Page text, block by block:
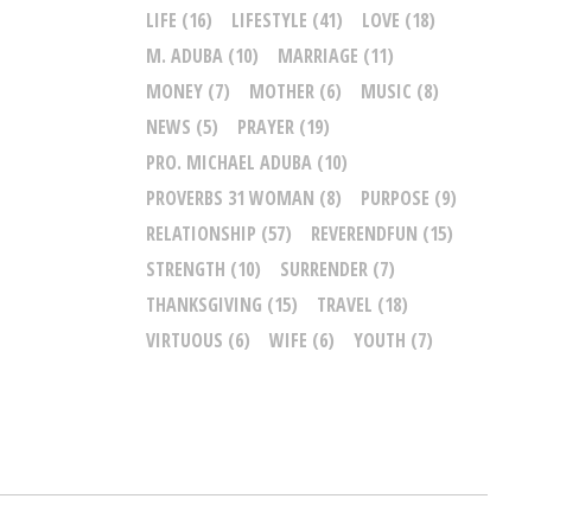
LIFE (16) LIFESTYLE (41) LOVE (18)
M. ADUBA (10) MARRIAGE (11)
MONEY (7) MOTHER (6) MUSIC (8)
NEWS (5) PRAYER (19)
PRO. MICHAEL ADUBA (10)
PROVERBS 31 WOMAN (8) PURPOSE (9)
RELATIONSHIP (57) REVERENDFUN (15)
STRENGTH (10) SURRENDER (7)
THANKSGIVING (15) TRAVEL (18)
VIRTUOUS (6) WIFE (6) YOUTH (7)